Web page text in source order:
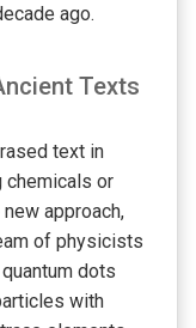
ago.
Texts
text in
chemicals or
approach,
of physicists
dots
with